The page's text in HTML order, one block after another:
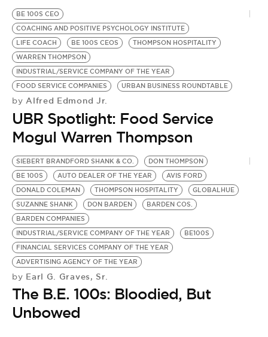
BE 100S CEO
COACHING AND POSITIVE PSYCHOLOGY INSTITUTE
LIFE COACH
BE 100S CEOS
THOMPSON HOSPITALITY
WARREN THOMPSON
INDUSTRIAL/SERVICE COMPANY OF THE YEAR
FOOD SERVICE COMPANIES
URBAN BUSINESS ROUNDTABLE
by Alfred Edmond Jr.
UBR Spotlight: Food Service
Mogul Warren Thompson
SIEBERT BRANDFORD SHANK & CO.
DON THOMPSON
BE 100S
AUTO DEALER OF THE YEAR
AVIS FORD
DONALD COLEMAN
THOMPSON HOSPITALITY
GLOBALHUE
SUZANNE SHANK
DON BARDEN
BARDEN COS.
BARDEN COMPANIES
INDUSTRIAL/SERVICE COMPANY OF THE YEAR
BE100S
FINANCIAL SERVICES COMPANY OF THE YEAR
ADVERTISING AGENCY OF THE YEAR
by Earl G. Graves, Sr.
The B.E. 100s: Bloodied, But
Unbowed